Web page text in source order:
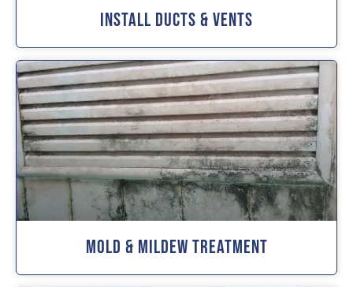
Install Ducts & Vents
Mold & Mildew Treatment